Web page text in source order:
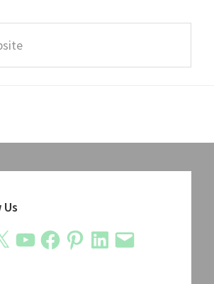
YouTubeFacebookPinterestLinkedIn
Email